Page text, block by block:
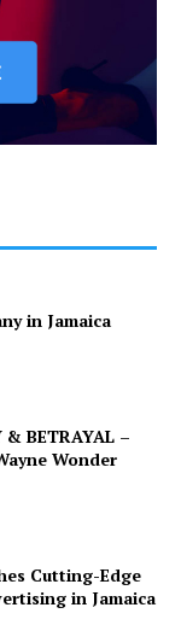
in Jamaica
& BETRAYAL –
Wonder
Cutting-Edge
in Jamaica